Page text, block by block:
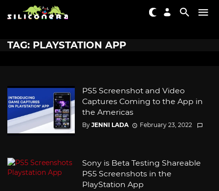
TAG: PLAYSTATION APP
PS5 Screenshot and Video
Captures Coming to the App in
the Americas
By JENNI LADA February 23, 2022
Sony is Beta Testing Shareable
PS5 Screenshots in the
PlayStation App